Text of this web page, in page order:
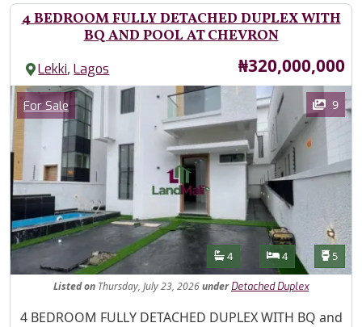
4 BEDROOM FULLY DETACHED DUPLEX WITH
BQ AND POOL AT CHEVRON
Lekki,Lagos Price
₦320,000,000
Images
Category
For Sale 9
Features
Bathrooms
4 Bedrooms
4 5
Listedon Thursday, July 23, 2026under Detached Duplex
Property Description
4 BEDROOM FULLY DETACHED DUPLEX WITH BQ and